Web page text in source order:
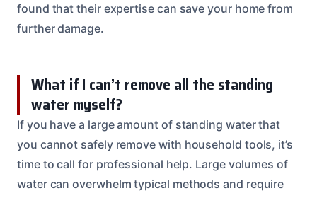
found that their expertise can save your home from
further damage.
What if I can’t remove all the standing
water myself?
If you have a large amount of standing water that
you cannot safely remove with household tools, it’s
time to call for professional help. Large volumes of
water can overwhelm typical methods and require